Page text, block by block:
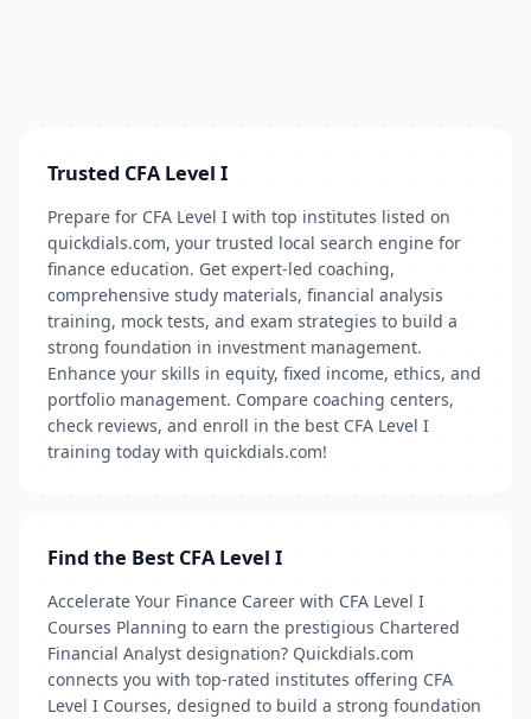
Trusted CFA Level I
Prepare for CFA Level I with top institutes listed on
quickdials.com, your trusted local search engine for
finance education. Get expert-led coaching,
comprehensive study materials, financial analysis
training, mock tests, and exam strategies to build a
strong foundation in investment management.
Enhance your skills in equity, fixed income, ethics, and
portfolio management. Compare coaching centers,
check reviews, and enroll in the best CFA Level I
training today with quickdials.com!
Find the Best CFA Level I
Accelerate Your Finance Career with CFA Level I
Courses Planning to earn the prestigious Chartered
Financial Analyst designation? Quickdials.com
connects you with top-rated institutes offering CFA
Level I Courses, designed to build a strong foundation